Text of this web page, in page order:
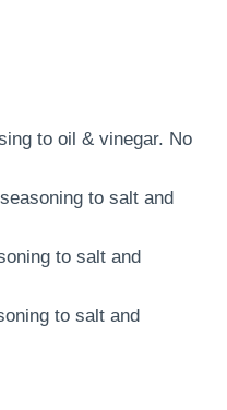
to oil & vinegar. No
to salt and
to salt and
to salt and